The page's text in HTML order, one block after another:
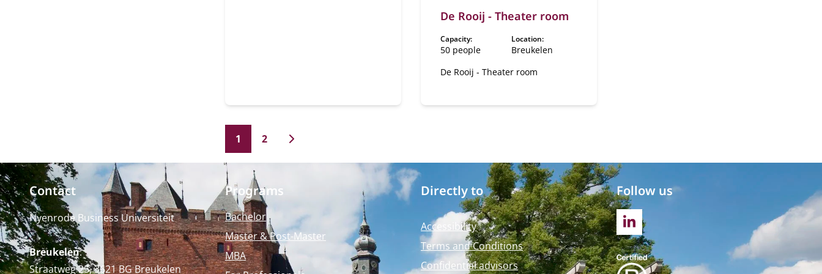
De Rooij - Theater room
Capacity:
50 people
Location:
Breukelen
De Rooij - Theater room
1 2
Contact
Nyenrode Business Universiteit
Breukelen:
Straatweg 25, 3621 BG Breukelen
Programs
Bachelor
Master & Post-Master
MBA
Directly to
Accessibility
Terms and Conditions
Confidential advisors
Follow us
LINKEDIN